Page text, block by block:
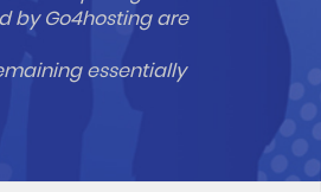
by Go4hosting are
essentially